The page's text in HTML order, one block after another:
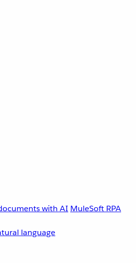
with AI MuleSoft RPA
language